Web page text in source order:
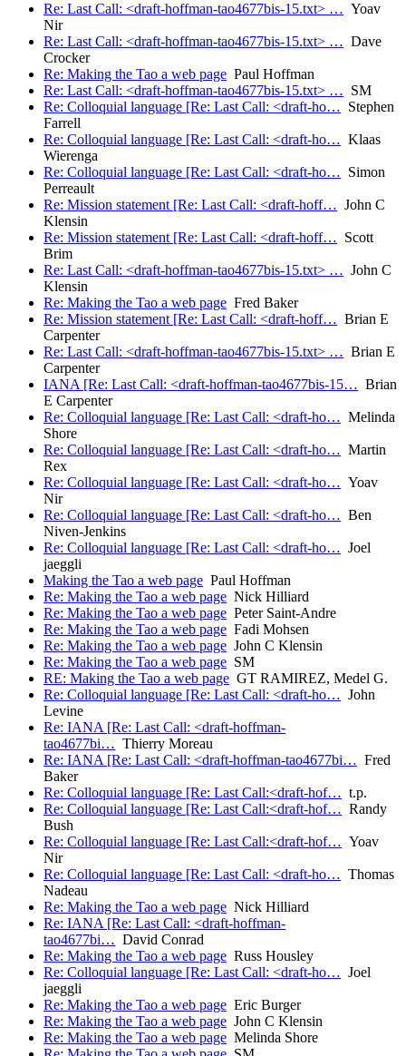
Re: Last Call: <draft-hoffman-tao4677bis-15.txt> … Yoav
Nir
Re: Last Call: <draft-hoffman-tao4677bis-15.txt> … Dave
Crocker
Re: Making the Tao a web page Paul Hoffman
Re: Last Call: <draft-hoffman-tao4677bis-15.txt> … SM
Re: Colloquial language [Re: Last Call: <draft-ho… Stephen
Farrell
Re: Colloquial language [Re: Last Call: <draft-ho… Klaas
Wierenga
Re: Colloquial language [Re: Last Call: <draft-ho… Simon
Perreault
Re: Mission statement [Re: Last Call: <draft-hoff… John C
Klensin
Re: Mission statement [Re: Last Call: <draft-hoff… Scott
Brim
Re: Last Call: <draft-hoffman-tao4677bis-15.txt> … John C
Klensin
Re: Making the Tao a web page Fred Baker
Re: Mission statement [Re: Last Call: <draft-hoff… Brian E
Carpenter
Re: Last Call: <draft-hoffman-tao4677bis-15.txt> … Brian E
Carpenter
IANA [Re: Last Call: <draft-hoffman-tao4677bis-15… Brian
E Carpenter
Re: Colloquial language [Re: Last Call: <draft-ho… Melinda
Shore
Re: Colloquial language [Re: Last Call: <draft-ho… Martin
Rex
Re: Colloquial language [Re: Last Call: <draft-ho… Yoav
Nir
Re: Colloquial language [Re: Last Call: <draft-ho… Ben
Niven-Jenkins
Re: Colloquial language [Re: Last Call: <draft-ho… Joel
jaeggli
Making the Tao a web page Paul Hoffman
Re: Making the Tao a web page Nick Hilliard
Re: Making the Tao a web page Peter Saint-Andre
Re: Making the Tao a web page Fadi Mohsen
Re: Making the Tao a web page John C Klensin
Re: Making the Tao a web page SM
RE: Making the Tao a web page GT RAMIREZ, Medel G.
Re: Colloquial language [Re: Last Call: <draft-ho… John
Levine
Re: IANA [Re: Last Call: <draft-hoffman-
tao4677bi… Thierry Moreau
Re: IANA [Re: Last Call: <draft-hoffman-tao4677bi… Fred
Baker
Re: Colloquial language [Re: Last Call:<draft-hof… t.p.
Re: Colloquial language [Re: Last Call:<draft-hof… Randy
Bush
Re: Colloquial language [Re: Last Call:<draft-hof… Yoav
Nir
Re: Colloquial language [Re: Last Call: <draft-ho… Thomas
Nadeau
Re: Making the Tao a web page Nick Hilliard
Re: IANA [Re: Last Call: <draft-hoffman-
tao4677bi… David Conrad
Re: Making the Tao a web page Russ Housley
Re: Colloquial language [Re: Last Call: <draft-ho… Joel
jaeggli
Re: Making the Tao a web page Eric Burger
Re: Making the Tao a web page John C Klensin
Re: Making the Tao a web page Melinda Shore